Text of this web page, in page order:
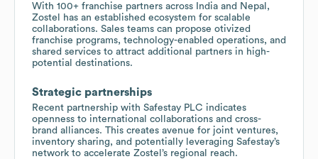
With 100+ franchise partners across India and Nepal,
Zostel has an established ecosystem for scalable
collaborations. Sales teams can propose otivized
franchise programs, technology-enabled operations, and
shared services to attract additional partners in high-
potential destinations.
Strategic partnerships
Recent partnership with Safestay PLC indicates
openness to international collaborations and cross-
brand alliances. This creates avenue for joint ventures,
inventory sharing, and potentially leveraging Safestay’s
network to accelerate Zostel’s regional reach.